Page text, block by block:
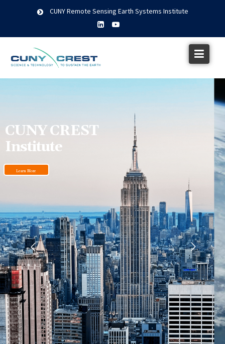
CUNY Remote Sensing Earth Systems Institute
CUNY CREST
Institute
Learn More